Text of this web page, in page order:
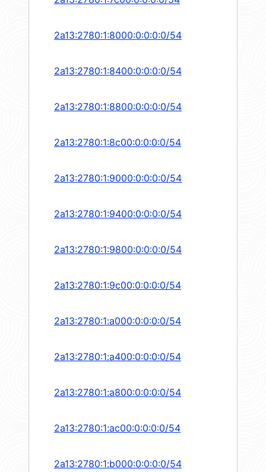
2a13:2780:1:8000:0:0:0:0/54
2a13:2780:1:8400:0:0:0:0/54
2a13:2780:1:8800:0:0:0:0/54
2a13:2780:1:8c00:0:0:0:0/54
2a13:2780:1:9000:0:0:0:0/54
2a13:2780:1:9400:0:0:0:0/54
2a13:2780:1:9800:0:0:0:0/54
2a13:2780:1:9c00:0:0:0:0/54
2a13:2780:1:a000:0:0:0:0/54
2a13:2780:1:a400:0:0:0:0/54
2a13:2780:1:a800:0:0:0:0/54
2a13:2780:1:ac00:0:0:0:0/54
2a13:2780:1:b000:0:0:0:0/54